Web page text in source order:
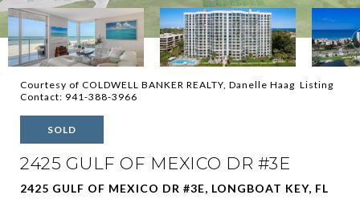
Courtesy of COLDWELL BANKER REALTY, Danelle Haag Listing
Contact: 941-388-3966
SOLD
2425 GULF OF MEXICO DR #3E
2425 GULF OF MEXICO DR #3E, LONGBOAT KEY, FL